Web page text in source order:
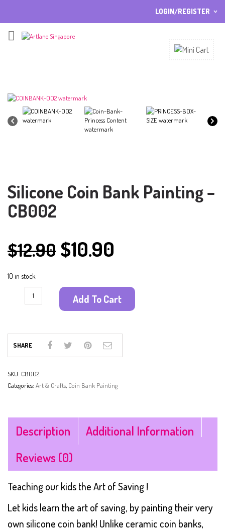
LOGIN/REGISTER
Password*
Silicone Coin Bank Painting –
CB002
$12.90$10.90
10 in stock
Add To Cart
SHARE
SKU: CB002
Categories: Art & Crafts Coin Bank Painting
Description
Additional Information
Reviews (0)
Teaching our kids the Art of Saving !
Let kids learn the art of saving, by painting their very
own silicone coin bank! Unlike ceramic coin banks,